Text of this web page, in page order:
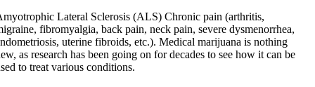
Lateral Sclerosis (ALS) Chronic pain (arthritis,
fibromyalgia, back pain, neck pain, severe dysmenorrhea,
uterine fibroids, etc.). Medical marijuana is nothing
as research has been going on for decades to see how it can be
to treat various conditions.